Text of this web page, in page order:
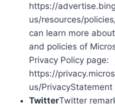
https://
us/resources/
can learn more
and policies of
Privacy Policy page:
https://
us/PrivacyStatement
TwitterTwitter